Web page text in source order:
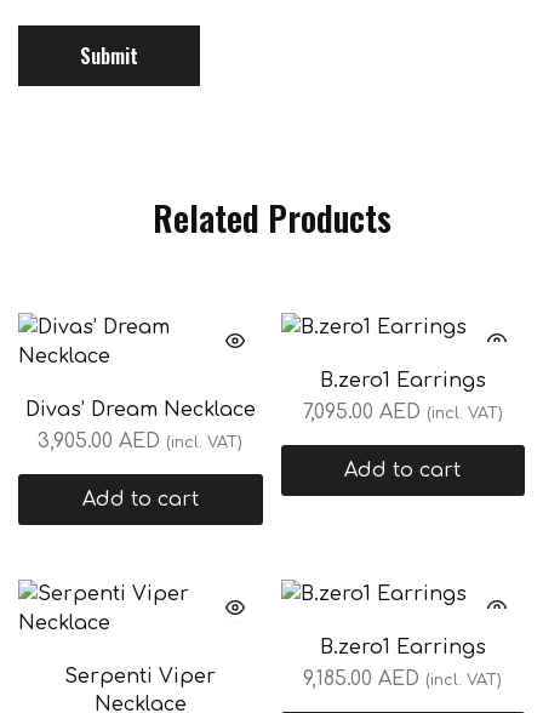
Related Products
Divas’ Dream Necklace
3,905.00AED (incl. VAT)
Add to cart
B.zero1 Earrings
7,095.00 AED (incl. VAT)
Add to cart
Serpenti Viper
Necklace
B.zero1 Earrings
9,185.00AED (incl. VAT)